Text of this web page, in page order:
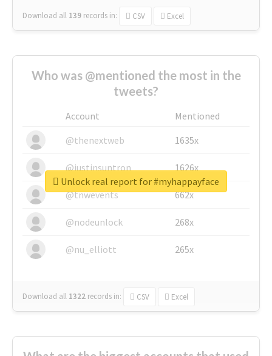
Download all 139 records in: CSV Excel
Who was @mentioned the most in the
tweets?
Account
Mentioned
@thenextweb
1635x
@justinsuntron 1626x
@tnwevents 662x
@nodeunlock 268x
@nu_elliott 265x
Download all 1322 records in: CSV Excel
Unlock real report for #myhappayface